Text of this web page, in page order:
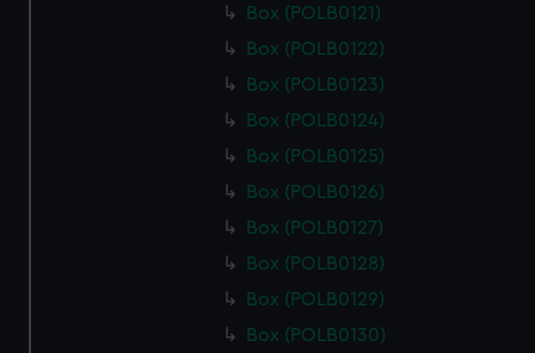
Box (POLB0121)
Box (POLB0122)
Box (POLB0123)
Box (POLB0124)
Box (POLB0125)
Box (POLB0126)
Box (POLB0127)
Box (POLB0128)
Box (POLB0129)
Box (POLB0130)